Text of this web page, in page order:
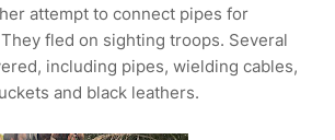
attempt to connect pipes for
fled on sighting troops. Several
including pipes, wielding cables,
and black leathers.